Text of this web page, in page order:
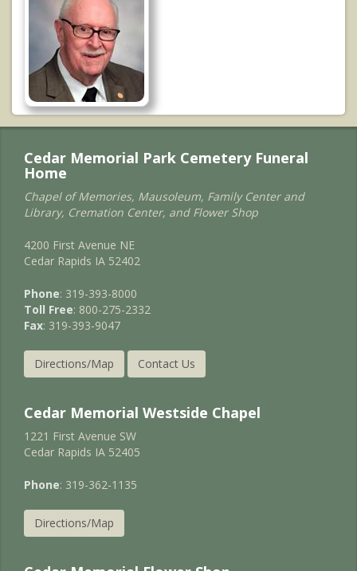
Cedar Memorial Park Cemetery Funeral
Home
Chapel of Memories, Mausoleum, Family Center and
Library, Cremation Center, and Flower Shop
4200 First Avenue NE
Cedar Rapids IA 52402
Phone: 319-393-8000
Toll Free: 800-275-2332
Fax: 319-393-9047
Directions/Map Contact Us
Cedar Memorial Westside Chapel
1221 First Avenue SW
Cedar Rapids IA 52405
Phone: 319-362-1135
Directions/Map